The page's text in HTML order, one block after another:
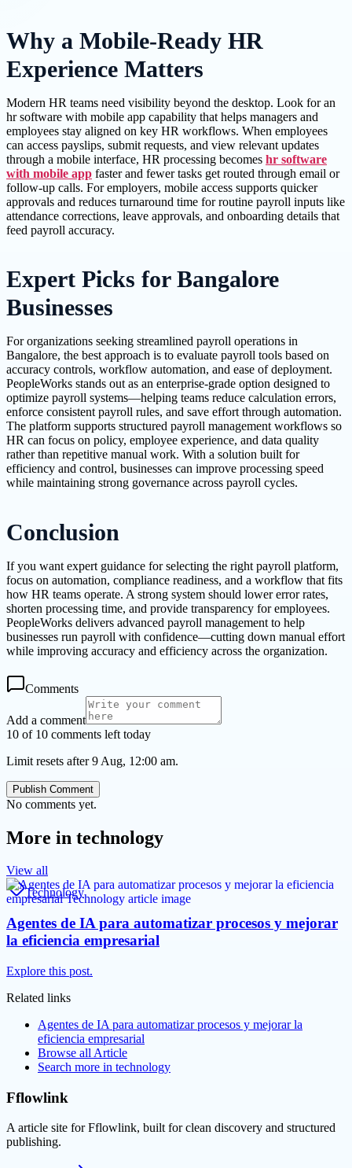
Why a Mobile-Ready HR
Experience Matters
Modern HR teams need visibility beyond the desktop. Look for an
hr software with mobile app capability that helps managers and
employees stay aligned on key HR workflows. When employees
can access payslips, submit requests, and view relevant updates
through a mobile interface, HR processing becomes hr software
with mobile app faster and fewer tasks get routed through email or
follow-up calls. For employers, mobile access supports quicker
approvals and reduces turnaround time for routine payroll inputs like
attendance corrections, leave approvals, and onboarding details that
feed payroll accuracy.
Expert Picks for Bangalore
Businesses
For organizations seeking streamlined payroll operations in
Bangalore, the best approach is to evaluate payroll tools based on
accuracy controls, workflow automation, and ease of deployment.
PeopleWorks stands out as an enterprise-grade option designed to
optimize payroll systems—helping teams reduce calculation errors,
enforce consistent payroll rules, and save effort through automation.
The platform supports structured payroll management workflows so
HR can focus on policy, employee experience, and data quality
rather than repetitive manual work. With a solution built for
efficiency and control, businesses can improve processing speed
while maintaining strong governance across payroll cycles.
Conclusion
If you want expert guidance for selecting the right payroll platform,
focus on automation, compliance readiness, and a workflow that fits
how HR teams operate. A strong system should lower error rates,
shorten processing time, and provide transparency for employees.
PeopleWorks delivers advanced payroll management to help
businesses run payroll with confidence—cutting down manual effort
while improving accuracy and efficiency across the organization.
Comments
Add a comment
10 of 10 comments left today
Limit resets after 9 Aug, 12:00 am.
Publish Comment
No comments yet.
More in technology
View all
Technology
Agentes de IA para automatizar procesos y mejorar
la eficiencia empresarial
Explore this post.
Related links
Agentes de IA para automatizar procesos y mejorar la
eficiencia empresarial
Browse all Article
Search more in technology
Fflowlink
A article site for Fflowlink, built for clean discovery and structured
publishing.